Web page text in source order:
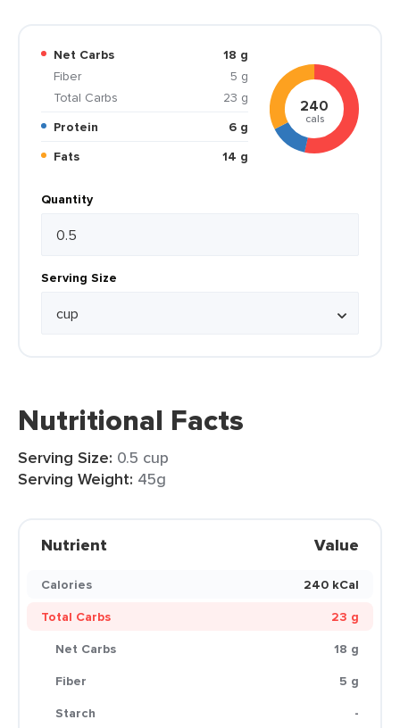
Net Carbs
18 g
Fiber
5 g
Total Carbs
23 g
Protein
6 g
Fats
14 g
240
cals
Quantity
Serving Size
Nutritional Facts
Serving Size: 0.5 cup
Serving Weight: 45g
Nutrient Value
Calories
240 kCal
Total Carbs
23 g
Net Carbs
18 g
Fiber
5 g
Starch
-